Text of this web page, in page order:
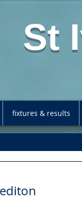
St
fixtures & results